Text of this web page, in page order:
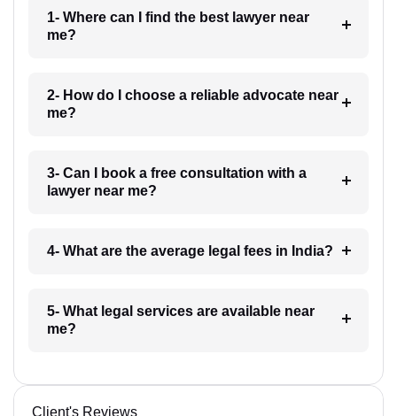
1- Where can I find the best lawyer near
me?
2- How do I choose a reliable advocate near
me?
3- Can I book a free consultation with a
lawyer near me?
4- What are the average legal fees in India?
5- What legal services are available near
me?
Client's Reviews